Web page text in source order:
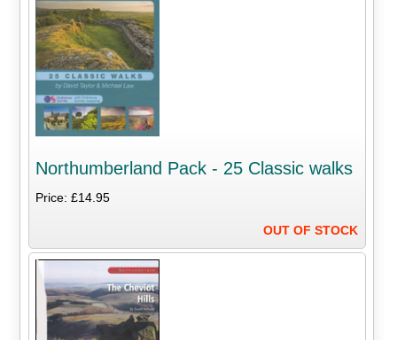
Northumberland Pack - 25 Classic walks
Price: £14.95
OUT OF STOCK